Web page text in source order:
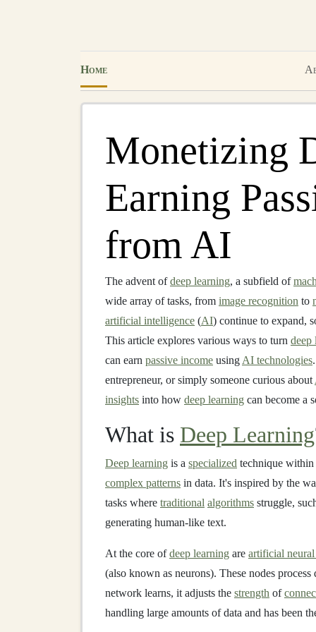
Home
Monetizing
Earning
from AI
The advent ofdeep learning, a subfield of
wide array of tasks, from image recognition to
artificial intelligence (AI) continue to expand,
This article explores various ways to turn deep
can earn passive income using AI technologies
entrepreneur, or simply someone curious about
insights into how deep learning can become a
What is Deep Learning
Deep learning is a specialized technique within
complex patterns in data. It's inspired by the
tasks where traditional algorithms struggle,
generating human-like text.
At the core ofdeep learning are artificial
(also known as neurons). These nodes
network learns, it adjusts the strength of
handling large amounts of data and has been